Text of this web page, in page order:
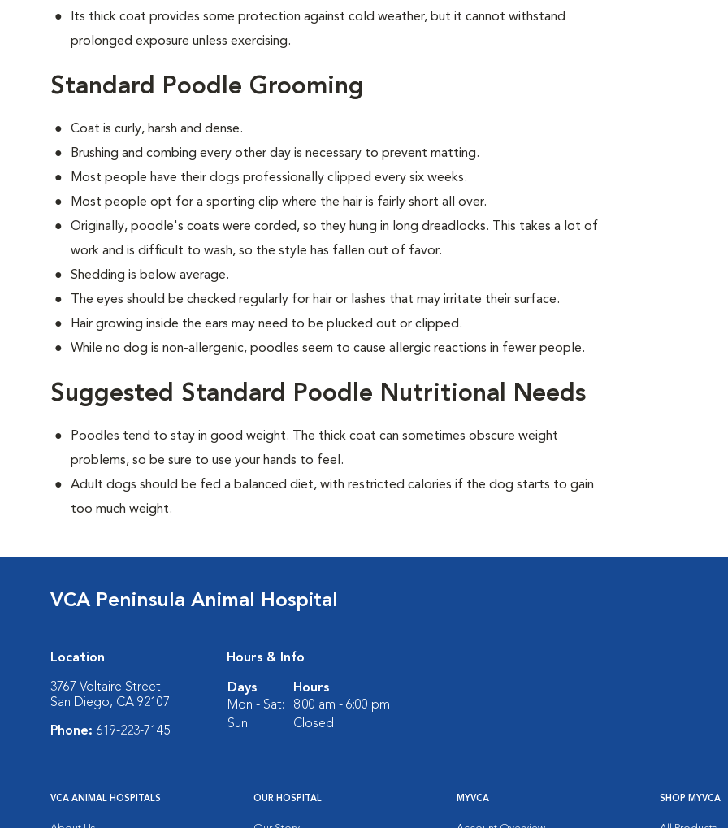
Its thick coat provides some protection against cold weather, but it cannot withstand
prolonged exposure unless exercising.
Standard Poodle Grooming
Coat is curly, harsh and dense.
Brushing and combing every other day is necessary to prevent matting.
Most people have their dogs professionally clipped every six weeks.
Most people opt for a sporting clip where the hair is fairly short all over.
Originally, poodle's coats were corded, so they hung in long dreadlocks. This takes a lot of
work and is difficult to wash, so the style has fallen out of favor.
Shedding is below average.
The eyes should be checked regularly for hair or lashes that may irritate their surface.
Hair growing inside the ears may need to be plucked out or clipped.
While no dog is non-allergenic, poodles seem to cause allergic reactions in fewer people.
Suggested Standard Poodle Nutritional Needs
Poodles tend to stay in good weight. The thick coat can sometimes obscure weight
problems, so be sure to use your hands to feel.
Adult dogs should be fed a balanced diet, with restricted calories if the dog starts to gain
too much weight.
VCA Peninsula Animal Hospital
Location
3767 Voltaire Street
San Diego, CA 92107
Phone: 619-223-7145
Hours & Info
Days
Hours
Mon - Sat:
8:00 am - 6:00 pm
Sun:
Closed
VCA ANIMAL HOSPITALS OUR HOSPITAL MYVCA SHOP MYVCA